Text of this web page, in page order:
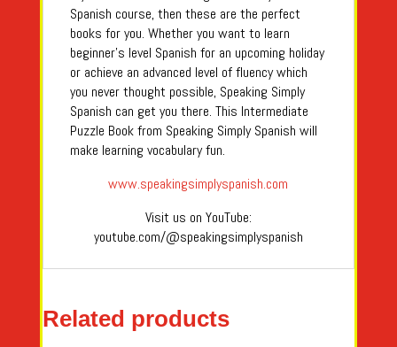
Spanish course, then these are the perfect
books for you. Whether you want to learn
beginner's level Spanish for an upcoming holiday
or achieve an advanced level of fluency which
you never thought possible, Speaking Simply
Spanish can get you there. This Intermediate
Puzzle Book from Speaking Simply Spanish will
make learning vocabulary fun.
www.speakingsimplyspanish.com
Visit us on YouTube:
youtube.com/@speakingsimplyspanish
Related products